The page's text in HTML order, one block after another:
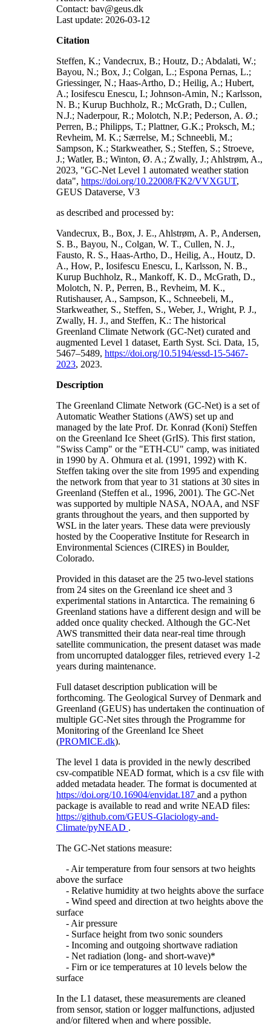
Contact: bav@geus.dk
Last update: 2026-03-12
Citation
Steffen, K.; Vandecrux, B.; Houtz, D.; Abdalati, W.;
Bayou, N.; Box, J.; Colgan, L.; Espona Pernas, L.;
Griessinger, N.; Haas-Artho, D.; Heilig, A.; Hubert,
A.; Iosifescu Enescu, I.; Johnson-Amin, N.; Karlsson,
N. B.; Kurup Buchholz, R.; McGrath, D.; Cullen,
N.J.; Naderpour, R.; Molotch, N.P.; Pederson, A. Ø.;
Perren, B.; Philipps, T.; Plattner, G.K.; Proksch, M.;
Revheim, M. K.; Særrelse, M.; Schneebli, M.;
Sampson, K.; Starkweather, S.; Steffen, S.; Stroeve,
J.; Watler, B.; Winton, Ø. A.; Zwally, J.; Ahlstrøm, A.,
2023, "GC-Net Level 1 automated weather station
data", https://doi.org/10.22008/FK2/VVXGUT,
GEUS Dataverse, V3
as described and processed by:
Vandecrux, B., Box, J. E., Ahlstrøm, A. P., Andersen,
S. B., Bayou, N., Colgan, W. T., Cullen, N. J.,
Fausto, R. S., Haas-Artho, D., Heilig, A., Houtz, D.
A., How, P., Iosifescu Enescu, I., Karlsson, N. B.,
Kurup Buchholz, R., Mankoff, K. D., McGrath, D.,
Molotch, N. P., Perren, B., Revheim, M. K.,
Rutishauser, A., Sampson, K., Schneebeli, M.,
Starkweather, S., Steffen, S., Weber, J., Wright, P. J.,
Zwally, H. J., and Steffen, K.: The historical
Greenland Climate Network (GC-Net) curated and
augmented Level 1 dataset, Earth Syst. Sci. Data, 15,
5467–5489, https://doi.org/10.5194/essd-15-5467-
2023, 2023.
Description
The Greenland Climate Network (GC-Net) is a set of
Automatic Weather Stations (AWS) set up and
managed by the late Prof. Dr. Konrad (Koni) Steffen
on the Greenland Ice Sheet (GrIS). This first station,
"Swiss Camp" or the "ETH-CU" camp, was initiated
in 1990 by A. Ohmura et al. (1991, 1992) with K.
Steffen taking over the site from 1995 and expending
the network from that year to 31 stations at 30 sites in
Greenland (Steffen et al., 1996, 2001). The GC-Net
was supported by multiple NASA, NOAA, and NSF
grants throughout the years, and then supported by
WSL in the later years. These data were previously
hosted by the Cooperative Institute for Research in
Environmental Sciences (CIRES) in Boulder,
Colorado.
Provided in this dataset are the 25 two-level stations
from 24 sites on the Greenland ice sheet and 3
experimental stations in Antarctica. The remaining 6
Greenland stations have a different design and will be
added once quality checked. Although the GC-Net
AWS transmitted their data near-real time through
satellite communication, the present dataset was made
from uncorrupted datalogger files, retrieved every 1-2
years during maintenance.
Full dataset description publication will be
forthcoming. The Geological Survey of Denmark and
Greenland (GEUS) has undertaken the continuation of
multiple GC-Net sites through the Programme for
Monitoring of the Greenland Ice Sheet
(PROMICE.dk).
The level 1 data is provided in the newly described
csv-compatible NEAD format, which is a csv file with
added metadata header. The format is documented at
https://doi.org/10.16904/envidat.187 and a python
package is available to read and write NEAD files:
https://github.com/GEUS-Glaciology-and-
Climate/pyNEAD .
The GC-Net stations measure:
- Air temperature from four sensors at two heights
above the surface
- Relative humidity at two heights above the surface
- Wind speed and direction at two heights above the
surface
- Air pressure
- Surface height from two sonic sounders
- Incoming and outgoing shortwave radiation
- Net radiation (long- and short-wave)*
- Firn or ice temperatures at 10 levels below the
surface
In the L1 dataset, these measurements are cleaned
from sensor, station or logger malfunctions, adjusted
and/or filtered when and where possible.